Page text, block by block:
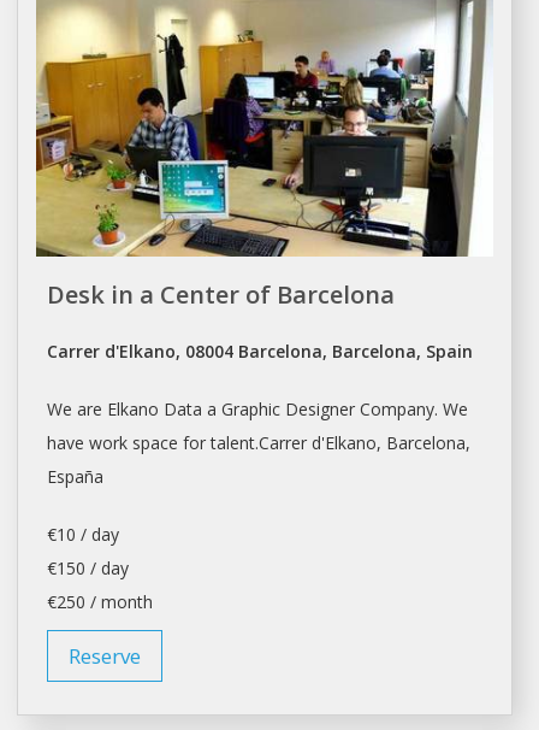
Desk in a Center of Barcelona
Carrer d'Elkano, 08004 Barcelona, Barcelona, Spain
We are Elkano Data a Graphic Designer Company. We
have work space for talent.Carrer d'Elkano, Barcelona,
España
€10 / day
€150 / day
€250 / month
Reserve